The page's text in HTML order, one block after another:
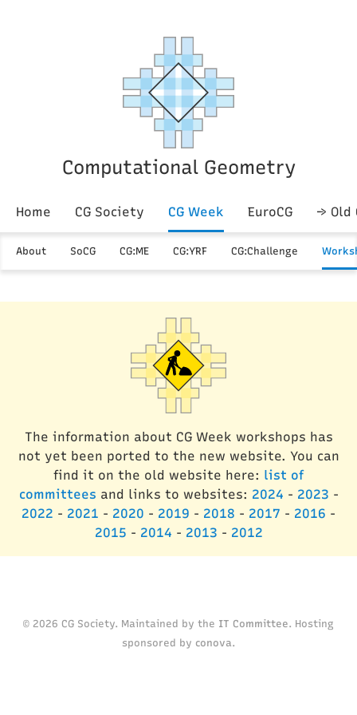
Computational Geometry
Home CG Society CG Week EuroCG → Old
About SoCG CG:ME CG:YRF CG:Challenge
The information about CG Week workshops has
not yet been ported to the new website. You can
find it on the old website here: list of
committees and links to websites: 2024 - 2023 -
2022 - 2021 - 2020 - 2019 - 2018 - 2017 - 2016 -
2015 - 2014 - 2013 - 2012
© 2026 CG Society. Maintained by the IT Committee. Hosting
sponsored by conova.